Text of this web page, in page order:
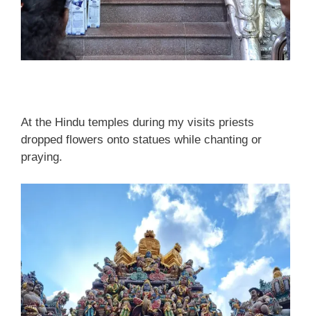
At the Hindu temples during my visits priests
dropped flowers onto statues while chanting or
praying.